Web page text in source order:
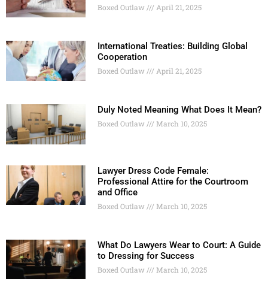
Boxed Outlaw April 21, 2025
International Treaties: Building Global
Cooperation
Boxed Outlaw April 21, 2025
Duly Noted Meaning What Does It Mean?
Boxed Outlaw March 10, 2025
Lawyer Dress Code Female:
Professional Attire for the Courtroom
and Office
Boxed Outlaw March 10, 2025
What Do Lawyers Wear to Court: A Guide
to Dressing for Success
Boxed Outlaw March 10, 2025